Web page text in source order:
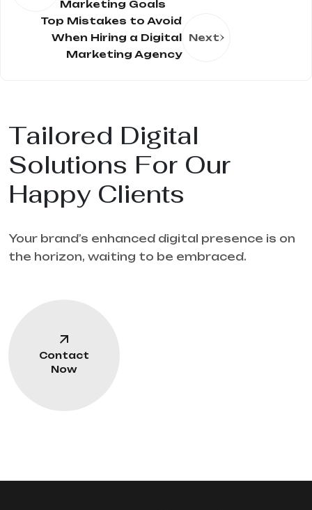
Marketing Goals
Top Mistakes to Avoid
When Hiring a Digital
Marketing Agency
Next
Tailored Digital
Solutions For Our
Happy Clients
Your brand’s enhanced digital presence is on
the horizon, waiting to be embraced.
Contact
Now